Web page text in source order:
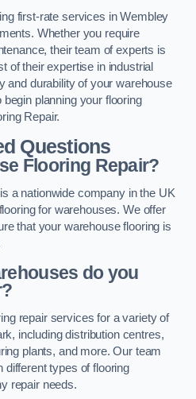
first-rate services in Wembley
Whether you require
their team of experts is
of their expertise in industrial
and durability of your warehouse
planning your flooring
Repair.
Questions
Flooring Repair?
a nationwide company in the UK
for warehouses. We offer
that your warehouse flooring is
do you
repair services for a variety of
including distribution centres,
plants, and more. Our team
different types of flooring
repair needs.